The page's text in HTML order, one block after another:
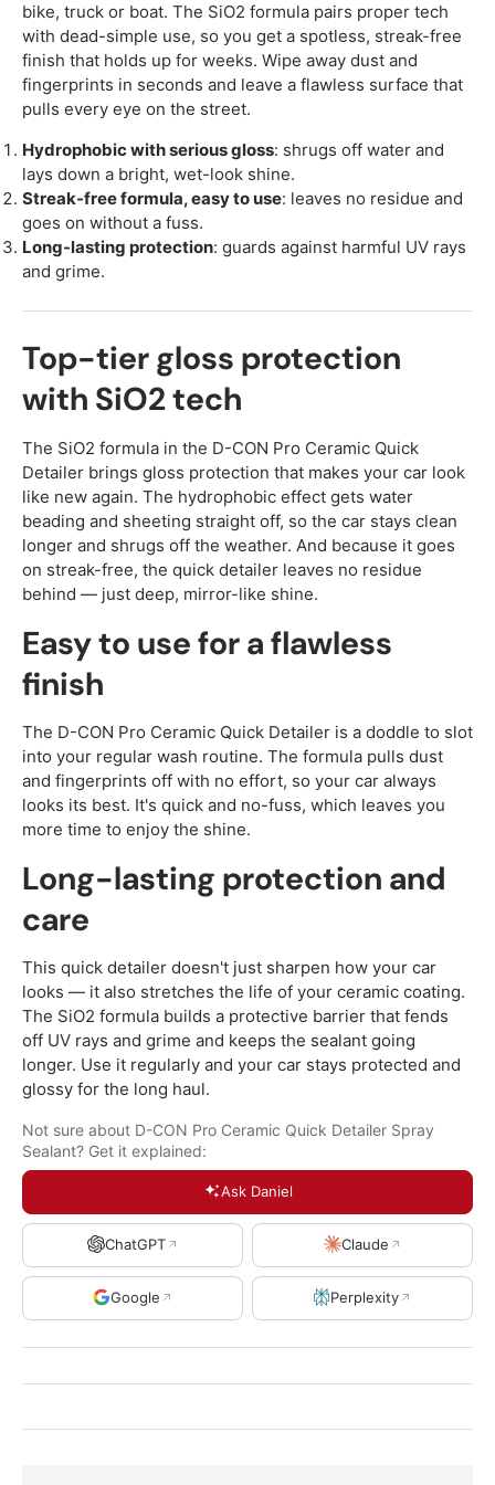
bike, truck or boat. The SiO2 formula pairs proper tech
with dead-simple use, so you get a spotless, streak-free
finish that holds up for weeks. Wipe away dust and
fingerprints in seconds and leave a flawless surface that
pulls every eye on the street.
Hydrophobic with serious gloss: shrugs off water and
lays down a bright, wet-look shine.
Streak-free formula, easy to use: leaves no residue and
goes on without a fuss.
Long-lasting protection: guards against harmful UV rays
and grime.
Top-tier gloss protection
with SiO2 tech
The SiO2 formula in the D-CON Pro Ceramic Quick
Detailer brings gloss protection that makes your car look
like new again. The hydrophobic effect gets water
beading and sheeting straight off, so the car stays clean
longer and shrugs off the weather. And because it goes
on streak-free, the quick detailer leaves no residue
behind — just deep, mirror-like shine.
Easy to use for a flawless
finish
The D-CON Pro Ceramic Quick Detailer is a doddle to slot
into your regular wash routine. The formula pulls dust
and fingerprints off with no effort, so your car always
looks its best. It's quick and no-fuss, which leaves you
more time to enjoy the shine.
Long-lasting protection and
care
This quick detailer doesn't just sharpen how your car
looks — it also stretches the life of your ceramic coating.
The SiO2 formula builds a protective barrier that fends
off UV rays and grime and keeps the sealant going
longer. Use it regularly and your car stays protected and
glossy for the long haul.
Not sure about D-CON Pro Ceramic Quick Detailer Spray
Sealant? Get it explained:
Ask Daniel
ChatGPT Claude
Google Perplexity